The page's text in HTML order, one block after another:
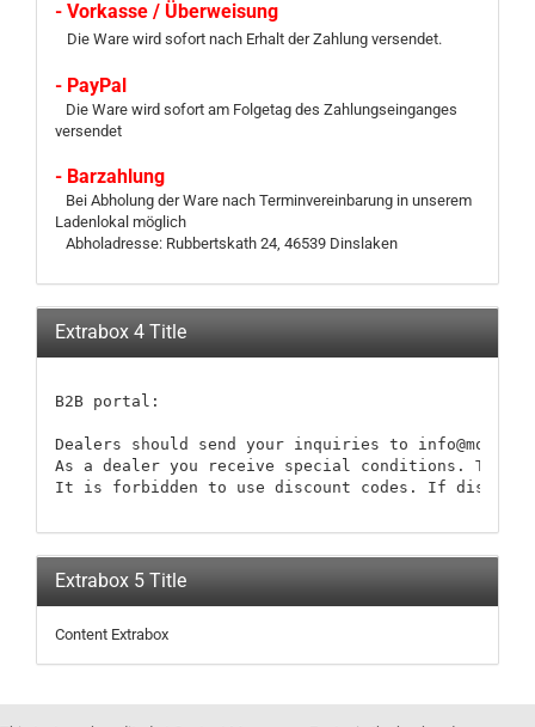
- Vorkasse / Überweisung
Die Ware wird sofort nach Erhalt der Zahlung versendet.
- PayPal
Die Ware wird sofort am Folgetag des Zahlungseinganges
versendet
- Barzahlung
Bei Abholung der Ware nach Terminvereinbarung in unserem
Ladenlokal möglich
Abholadresse: Rubbertskath 24, 46539 Dinslaken
Extrabox 4 Title
B2B portal:
Dealers should send your inquiries to
As a dealer you receive special conditions.
It is forbidden to use discount codes. If discount
Extrabox 5 Title
Content Extrabox